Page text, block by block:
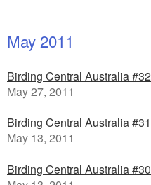
May 2011
Birding Central Australia #32
May 27, 2011
Birding Central Australia #31
May 13, 2011
Birding Central Australia #30